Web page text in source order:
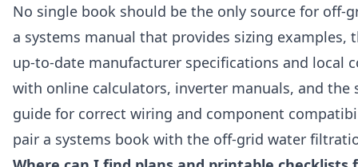
No single book should be the only source for
a systems manual that provides sizing examples,
up‑to‑date manufacturer specifications and local
with online calculators, inverter manuals, and the
guide for correct wiring and component
pair a systems book with the off‑grid water